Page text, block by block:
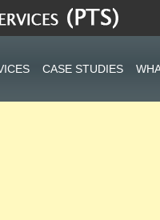
CASE STUDIES